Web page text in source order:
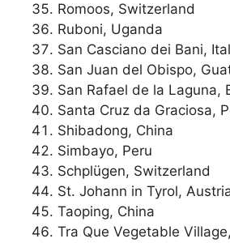
Romoos, Switzerland
Ruboni, Uganda
San Casciano dei Bani,
San Juan del Obispo,
San Rafael de la Laguna,
Santa Cruz da Graciosa,
Shibadong, China
Simbayo, Peru
Schplügen, Switzerland
St. Johann in Tyrol,
Taoping, China
Tra Que Vegetable